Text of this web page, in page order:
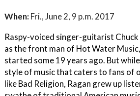
When: Fri., June 2, 9 p.m. 2017
Raspy-voiced singer-guitarist Chuck
as the front man of Hot Water
started some 19 years ago. But
style of music that caters to fans of
like Bad Religion, Ragan grew up